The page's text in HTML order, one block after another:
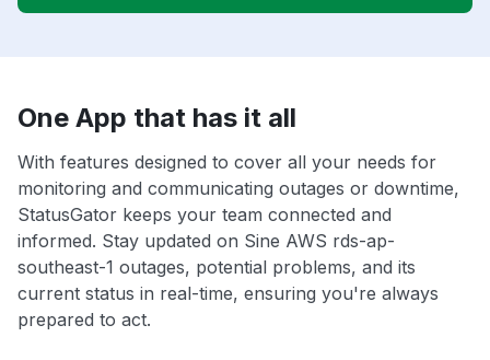
One App that has it all
With features designed to cover all your needs for
monitoring and communicating outages or downtime,
StatusGator keeps your team connected and
informed. Stay updated on Sine AWS rds-ap-
southeast-1 outages, potential problems, and its
current status in real-time, ensuring you're always
prepared to act.